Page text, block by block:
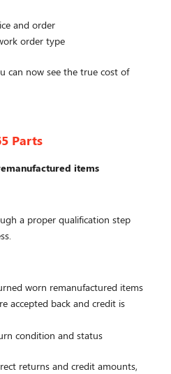
and order
order type
can now see the true cost of
Parts
items
a proper qualification step
worn remanufactured items
accepted back and credit is
condition and status
returns and credit amounts,